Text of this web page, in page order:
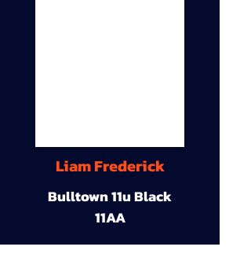
Liam Frederick
Bulltown 11u Black
11AA